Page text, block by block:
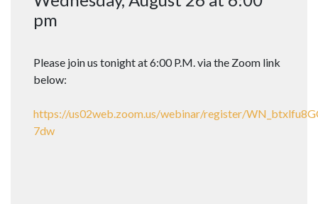
pm
Please join us tonight at 6:00 P.M. via the Zoom link
below:
https://us02web.zoom.us/webinar/register/
7dw